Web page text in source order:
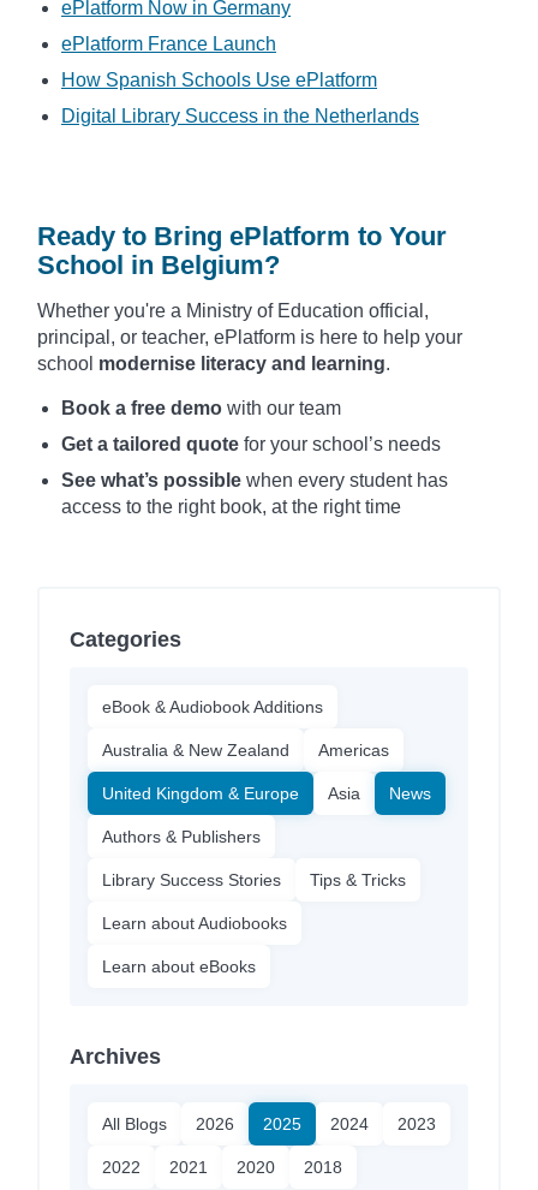
ePlatform Now in Germany
ePlatform France Launch
How Spanish Schools Use ePlatform
Digital Library Success in the Netherlands
Ready to Bring ePlatform to Your
School in Belgium?
Whether you're a Ministry of Education official,
principal, or teacher, ePlatform is here to help your
school modernise literacy and learning.
Book a free demo with our team
Get a tailored quote for your school’s needs
See what’s possible when every student has
access to the right book, at the right time
Categories
eBook & Audiobook Additions
Australia & New Zealand Americas
United Kingdom & Europe Asia News
Authors & Publishers
Library Success Stories Tips & Tricks
Learn about Audiobooks
Learn about eBooks
Archives
All Blogs 2026 2025 2024 2023
2022 2021 2020 2018